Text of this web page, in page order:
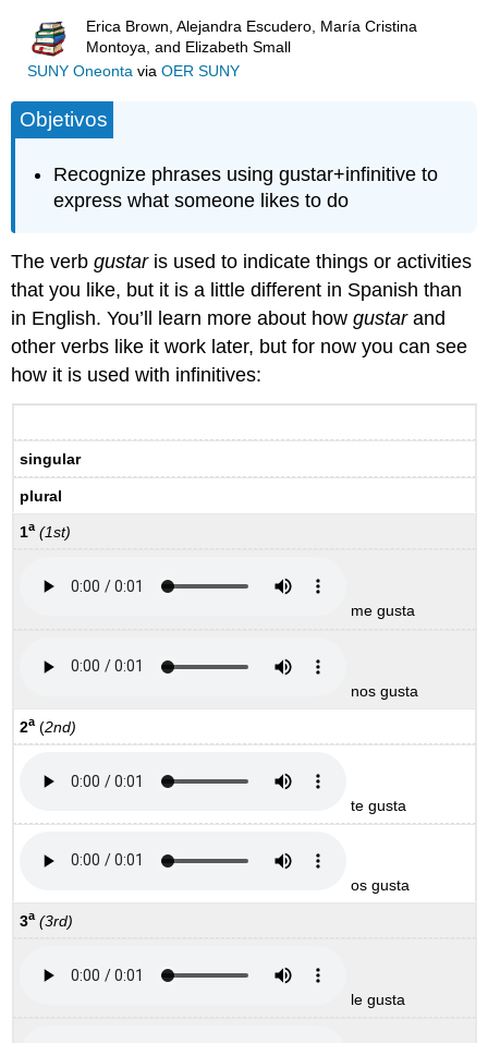
Erica Brown, Alejandra Escudero, María Cristina
Montoya, and Elizabeth Small
SUNY Oneontavia OER SUNY
Objetivos
Recognize phrases using gustar+infinitive to
express what someone likes to do
The verbgustaris used to indicate things or activities
that you like, but it is a little different in Spanish than
in English. You’ll learn more about howgustarand
other verbs like it work later, but for now you can see
how it is used with infinitives:
singular
plural
1a (1st)
me gusta
nos gusta
2a (2nd)
te gusta
os gusta
3a (3rd)
le gusta